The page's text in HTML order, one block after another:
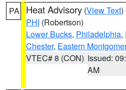
PA Heat Advisory (View Text)
PHI (Robertson)
Lower Bucks, Philadelphia,
Chester, Eastern
VTEC# 8 (CON) Issued:
AM